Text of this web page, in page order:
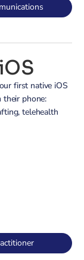
first native iOS
phone:
telehealth